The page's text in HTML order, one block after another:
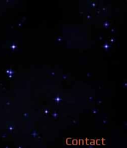
Contact